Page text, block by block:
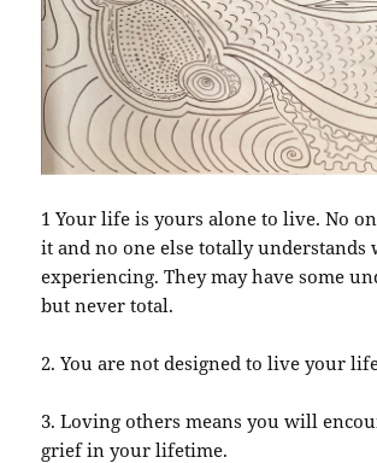
1 Your life is yours alone to live. No
it and no one else totally understands
experiencing. They may have some
but never total.
2. You are not designed to live your
3. Loving others means you will
grief in your lifetime.